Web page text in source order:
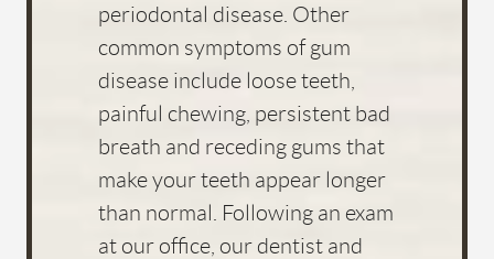
ABOUT US
FOR PATIENTS
REVIEWS
CONTACT